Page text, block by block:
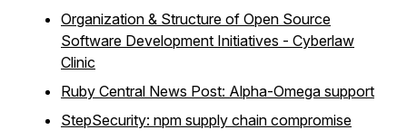
Organization & Structure of Open Source
Software Development Initiatives - Cyberlaw
Clinic
Ruby Central News Post: Alpha-Omega support
StepSecurity: npm supply chain compromise